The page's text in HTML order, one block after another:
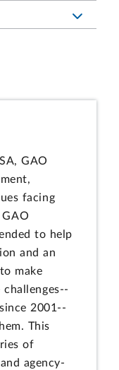
GAO
facing
to help
and an
make
challenges--
2001--
This
of
agency-